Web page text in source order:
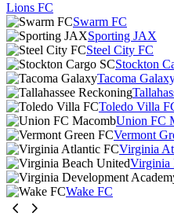
Lions FC
Swarm FC
Sporting JAX
Steel City FC
Stockton
Tacoma
Toledo Villa
Union FC
Vermont
Virginia
Virginia
Wake FC